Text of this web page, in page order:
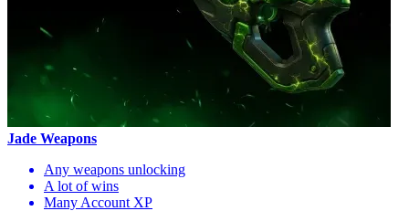
Jade Weapons
Any weapons unlocking
A lot of wins
Many Account XP